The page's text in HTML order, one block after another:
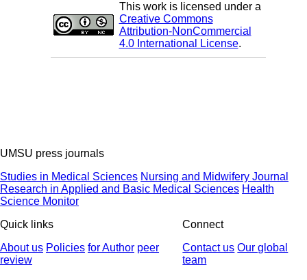
This work is licensed under a
Creative Commons
Attribution-NonCommercial
4.0 International License.
UMSU press journals
Studies in Medical Sciences Nursing and Midwifery Journal
Research in Applied and Basic Medical Sciences Health
Science Monitor
Quick links
About us Policies for Author peer
review
Connect
Contact us Our global
team